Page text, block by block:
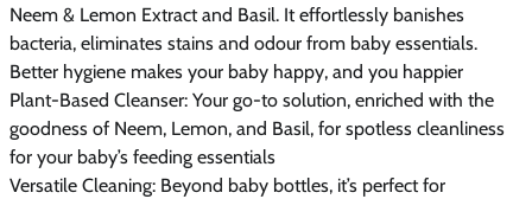
Neem & Lemon Extract and Basil. It effortlessly banishes
bacteria, eliminates stains and odour from baby essentials.
Better hygiene makes your baby happy, and you happier
Plant-Based Cleanser: Your go-to solution, enriched with the
goodness of Neem, Lemon, and Basil, for spotless cleanliness
for your baby’s feeding essentials
Versatile Cleaning: Beyond baby bottles, it’s perfect for